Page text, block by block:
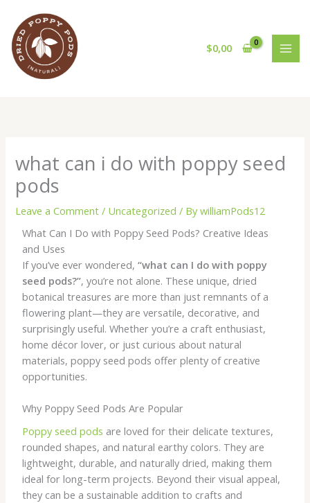
content
$0,00
what can i do with poppy seed
pods
Leave a Comment / Uncategorized / BywilliamPods12
What Can I Do with Poppy Seed Pods? Creative Ideas
and Uses
If you’ve ever wondered,“what can I do with poppy
seed pods?”, you’re not alone. These unique, dried
botanical treasures are more than just remnants of a
flowering plant—they are versatile, decorative, and
surprisingly useful. Whether you’re a craft enthusiast,
home décor lover, or just curious about natural
materials, poppy seed pods offer plenty of creative
opportunities.
Why Poppy Seed Pods Are Popular
Poppy seed pods are loved for their delicate textures,
rounded shapes, and natural earthy colors. They are
lightweight, durable, and naturally dried, making them
ideal for long-term projects. Beyond their visual appeal,
they can be a sustainable addition to crafts and